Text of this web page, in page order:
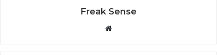
Freak Sense
b